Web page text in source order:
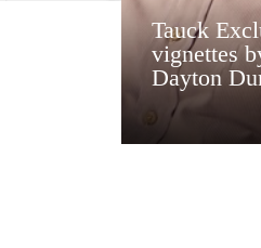
Tauck
vignettes
Dayton